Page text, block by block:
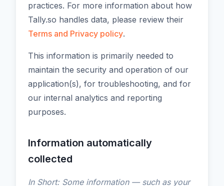
practices. For more information about how
Tally.so handles data, please review their
Terms and Privacy policy.
This information is primarily needed to
maintain the security and operation of our
application(s), for troubleshooting, and for
our internal analytics and reporting
purposes.
Information automatically
collected
In Short: Some information — such as your